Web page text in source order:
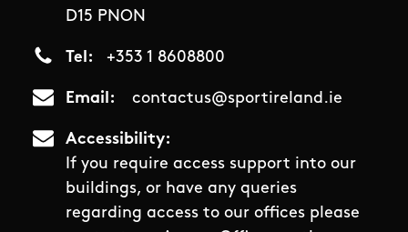
D15 PNON
Tel +353 1 8608800
Email contactus@sportireland.ie
Accessibility
If you require access support into our
buildings, or have any queries
regarding access to our offices please